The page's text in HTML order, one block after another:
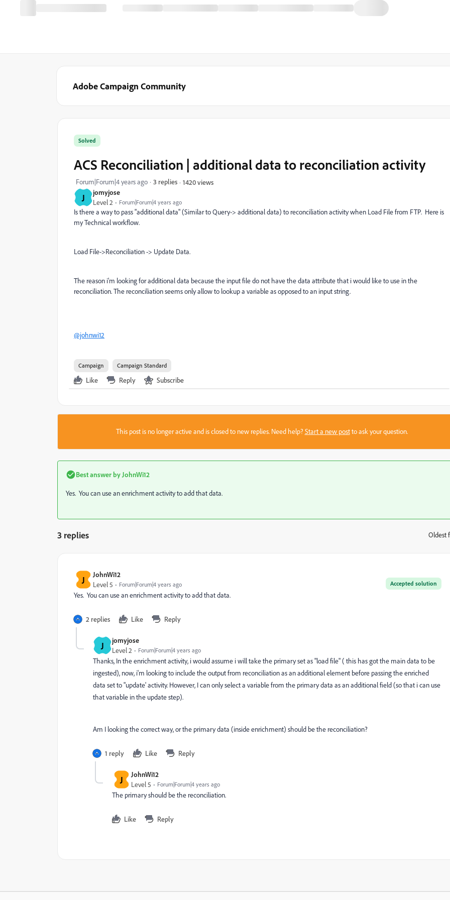
Adobe Campaign Community
J jomyjose
Level 2 Forum|Forum|4 years ago
Solved
ACS Reconciliation | additional data to reconciliation activity
Forum|Forum|4 years ago 3 replies 1420 views
Is there a way to pass "additional data" (Similar to Query-> additional data) to reconciliation activity when Load File from FTP. Here is
my Technical workflow.
Load File->Reconciliation -> Update Data.
The reason i'm looking for additional data because the input file do not have the data attribute that i would like to use in the
reconciliation. The reconciliation seems only allow to lookup a variable as opposed to an input string.
@johnwi12
Campaign Campaign Standard
Like Reply Subscribe
This post is no longer active and is closed to new replies. Need help?Start a new postto ask your question.
Best answer by JohnWi12
Yes. You can use an enrichment activity to add that data.
3 replies Oldest
J JohnWi12
Accepted solution
Level 5 Forum|Forum|4 years ago
Yes. You can use an enrichment activity to add that data.
2 replies Like Reply
J jomyjose
Level 2 Forum|Forum|4 years ago
Thanks, In theenrichmentactivity, i would assume i will take the primary set as "load file" ( this has got the main data to be
ingested), now, i'm looking to include the output from reconciliation as an additional element before passing the enriched
data set to "update' activity. However, I can only select a variable from the primary data as an additional field (so that i can use
that variable in the update step).
Am I looking the correct way, or the primary data (inside enrichment) should be the reconciliation?
1 reply Like Reply
J JohnWi12
Level 5 Forum|Forum|4 years ago
The primary should be the reconciliation.
Like Reply